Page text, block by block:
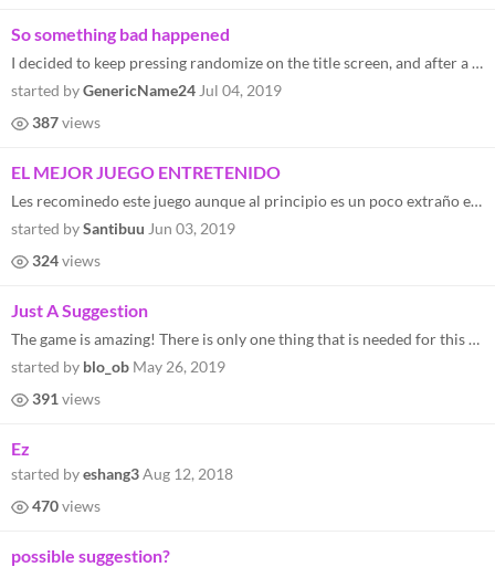
So something bad happened
I decided to keep pressing randomize on the title screen, and after a bit the game closed. I thought "huh, that's weird"...
started byGenericName24 Jul 04, 2019
387views
EL MEJOR JUEGO ENTRETENIDO
Les recominedo este juego aunque al principio es un poco extraño entender todo al final se vuelve divertido y muy entre...
started bySantibuu Jun 03, 2019
324views
Just A Suggestion
The game is amazing! There is only one thing that is needed for this game, and it's saving
started by blo_ob May 26, 2019
391 views
Ez
started byeshang3Aug 12, 2018
470views
possible suggestion?